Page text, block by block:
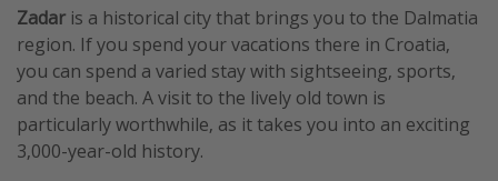
Zadar is a historical city that brings you to the Dalmatia
region. If you spend your vacations there in Croatia,
you can spend a varied stay with sightseeing, sports,
and the beach. A visit to the lively old town is
particularly worthwhile, as it takes you into an exciting
3,000-year-old history.